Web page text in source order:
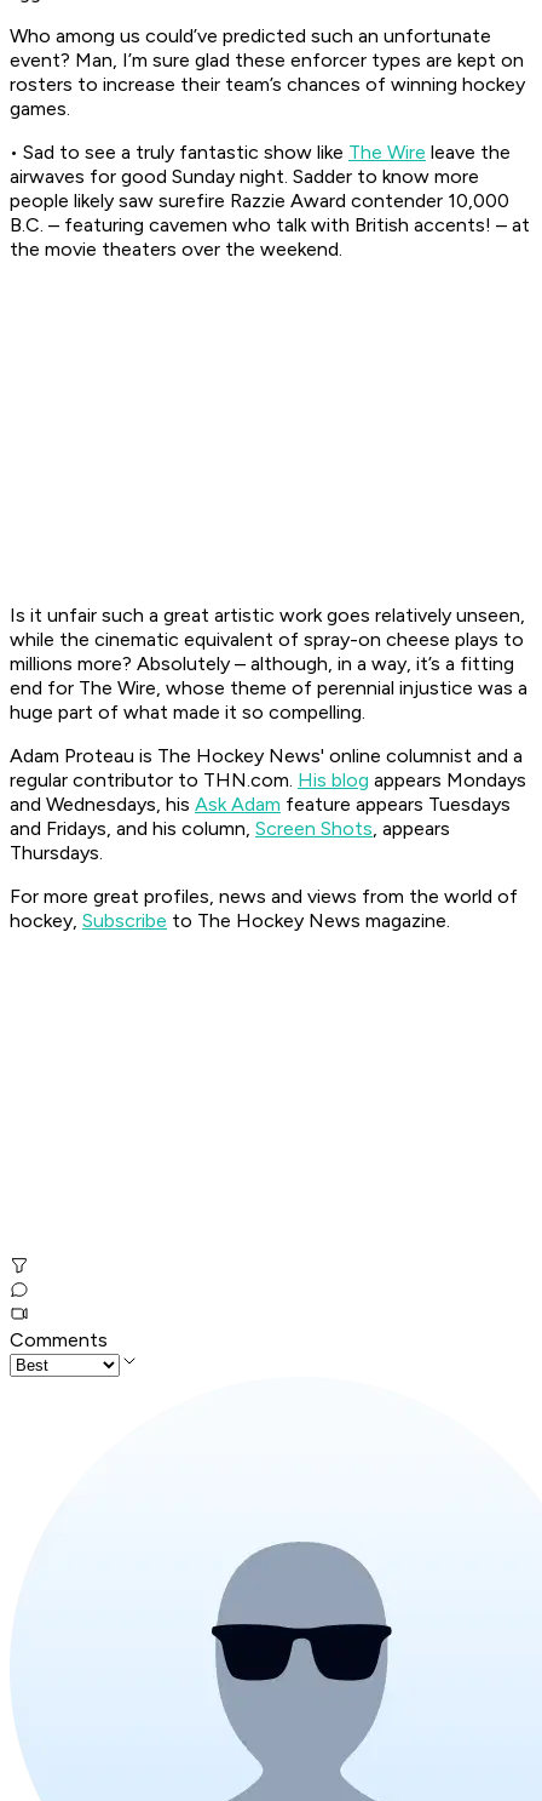
Who among us could’ve predicted such an unfortunate
event? Man, I’m sure glad these enforcer types are kept on
rosters to increase their team’s chances of winning hockey
games.
• Sad to see a truly fantastic show like The Wire leave the
airwaves for good Sunday night. Sadder to know more
people likely saw surefire Razzie Award contender 10,000
B.C. – featuring cavemen who talk with British accents! – at
the movie theaters over the weekend.
Is it unfair such a great artistic work goes relatively unseen,
while the cinematic equivalent of spray-on cheese plays to
millions more? Absolutely – although, in a way, it’s a fitting
end for The Wire, whose theme of perennial injustice was a
huge part of what made it so compelling.
Adam Proteau is The Hockey News' online columnist and a
regular contributor to THN.com. His blog appears Mondays
and Wednesdays, his Ask Adam feature appears Tuesdays
and Fridays, and his column, Screen Shots, appears
Thursdays.
For more great profiles, news and views from the world of
hockey, Subscribe to The Hockey News magazine.
Comments